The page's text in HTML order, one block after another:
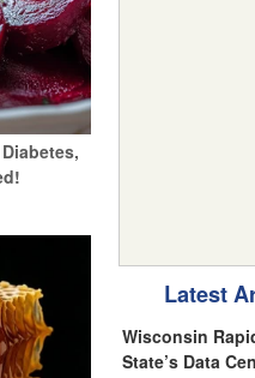
Latest
Wisconsin
State’s Data